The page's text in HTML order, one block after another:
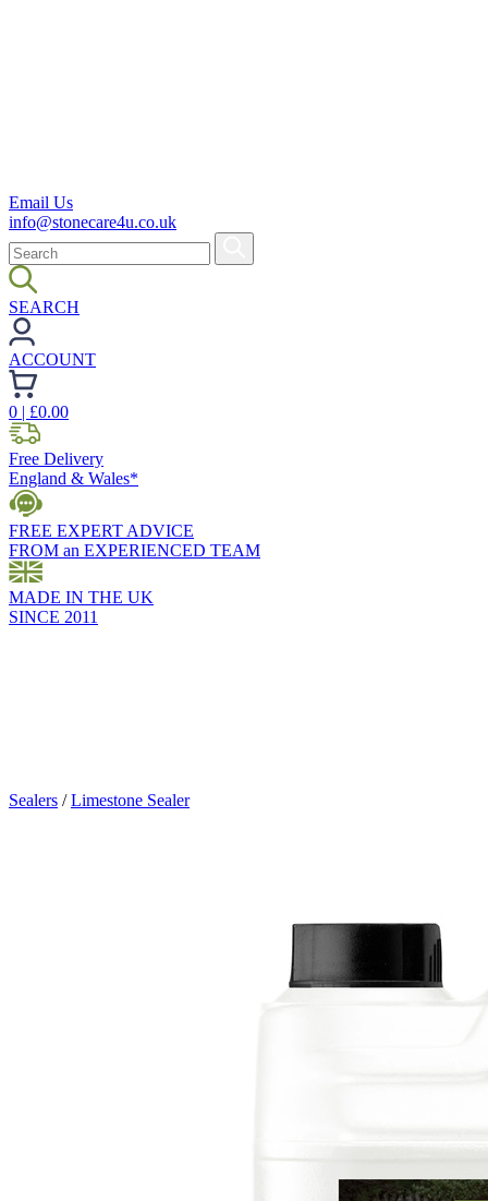
Email Us
info@stonecare4u.co.uk
SEARCH
ACCOUNT
0 | £0.00
Free Delivery
England & Wales*
FREE EXPERT ADVICE
FROM an EXPERIENCED TEAM
MADE IN THE UK
SINCE 2011
Sealers /Limestone Sealer